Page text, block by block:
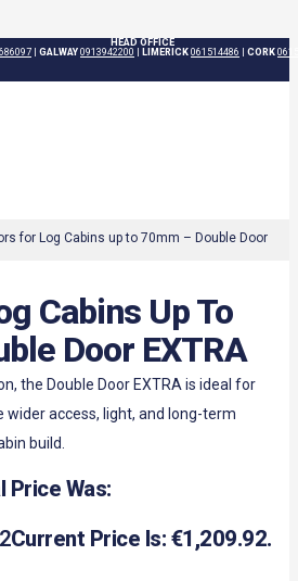
HEAD OFFICE
GALWAY 0913942200 LIMERICK 061514486 CORK
for Log Cabins up to 70mm – Double Door
Cabins Up To
Door EXTRA
the Double Door EXTRA is ideal for
wider access, light, and long-term
build.
Price Was:
Current Price Is: €1,209.92.